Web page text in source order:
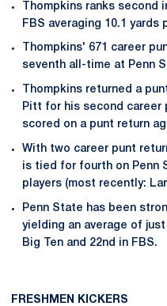
Thompkins ranks second
FBS averaging 10.1 yards
Thompkins' 671 career
seventh all-time at Penn
Thompkins returned a
Pitt for his second career
scored on a punt return
With two career punt
is tied for fourth on Penn
players (most recently:
Penn State has been
yielding an average of
Big Ten and 22nd in FBS.
FRESHMEN KICKERS